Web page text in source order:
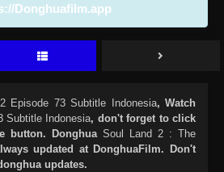
Donghuafilm.app
Episode 73 Subtitle Indonesia, Watch
Subtitle Indonesia, don't forget to click
button. Donghua Soul Land 2 : The
updated at DonghuaFilm. Don't
updates.